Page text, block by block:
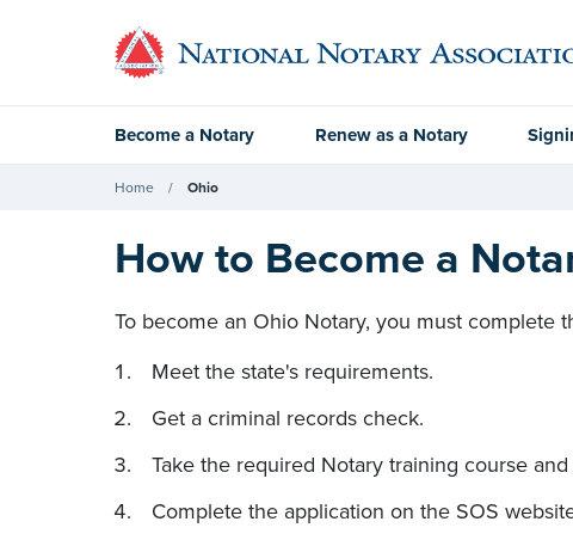
Become a Notary Renew as a Notary
Home Ohio
How to Become a
To become an Ohio Notary, you must complete
Meet the state's requirements.
Get a criminal records check.
Take the required Notary training course and
Complete the application on the SOS